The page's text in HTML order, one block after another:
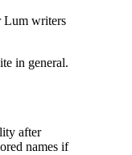
Lum writers
in general.
after
names if